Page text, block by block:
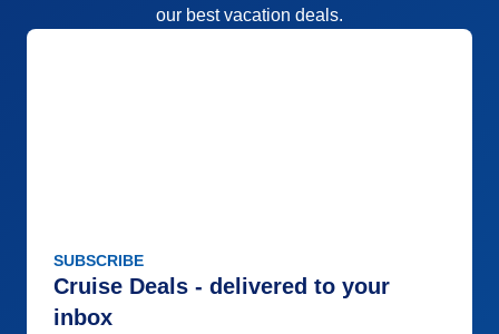
our best vacation deals.
SUBSCRIBE
Cruise Deals - delivered to your
inbox